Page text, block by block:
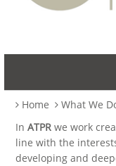
Home
What We
InATPR we work
line with the
developing and